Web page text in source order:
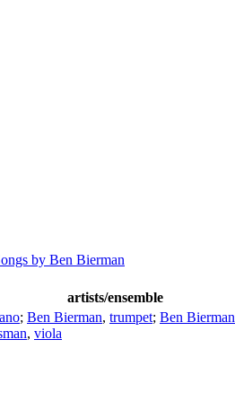
by Ben Bierman
artists/ensemble
; Ben Bierman, trumpet; Ben Bierman
, viola